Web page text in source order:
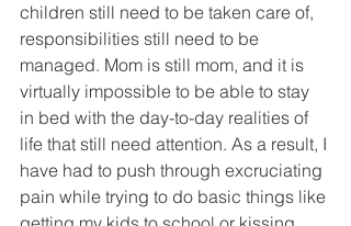
children still need to be taken care of,
responsibilities still need to be
managed. Mom is still mom, and it is
virtually impossible to be able to stay
in bed with the day-to-day realities of
life that still need attention. As a result, I
have had to push through excruciating
pain while trying to do basic things like